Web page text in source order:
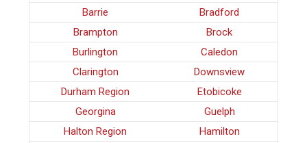
Barrie
Bradford
Brampton
Brock
Burlington
Caledon
Clarington
Downsview
Durham Region
Etobicoke
Georgina
Guelph
Halton Region
Hamilton